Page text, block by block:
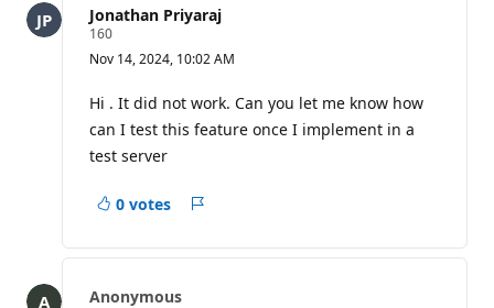
Jonathan Priyaraj
160R
p
a
t
i
o
p
o
n
t
Nov 14, 2024, 10:02 AM
Hi . It did not work. Can you let me know how
can I test this feature once I implement in a
test server
0 votes
Anonymous